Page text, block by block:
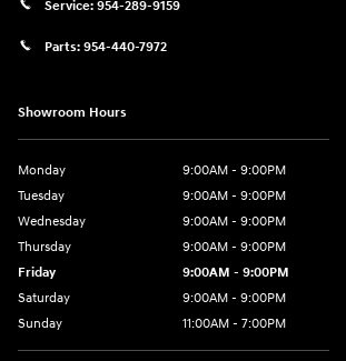
Service: 954-289-9159
Parts: 954-440-7972
Showroom Hours
Monday
9:00AM - 9:00PM
Tuesday
9:00AM - 9:00PM
Wednesday
9:00AM - 9:00PM
Thursday
9:00AM - 9:00PM
Friday
9:00AM - 9:00PM
Saturday
9:00AM - 9:00PM
Sunday
11:00AM - 7:00PM